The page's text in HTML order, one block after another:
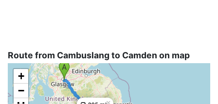
Route from Cambuslang to Camden on map
+
−